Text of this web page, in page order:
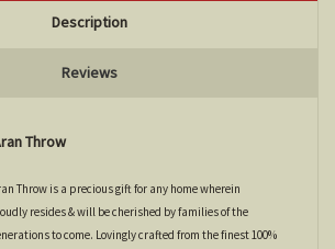
Description
Reviews
Throw
Throw is a precious gift for any home wherein
resides & will be cherished by families of the
to come. Lovingly crafted from the finest 100%